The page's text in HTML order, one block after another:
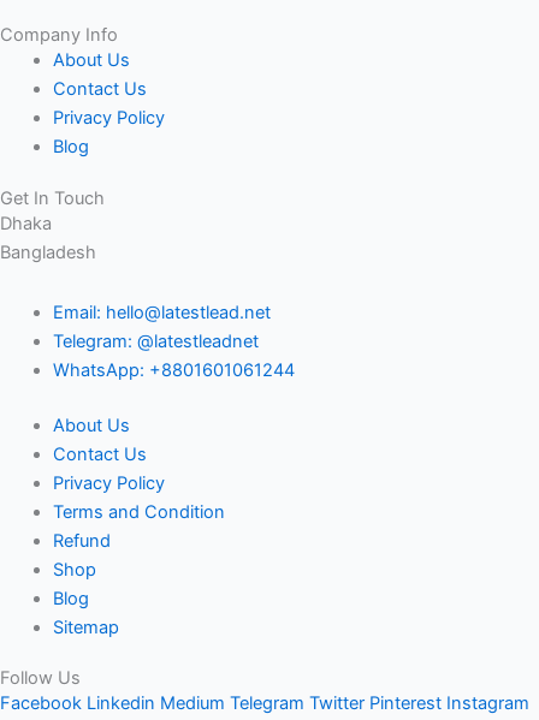
Company Info
About Us
Contact Us
Privacy Policy
Blog
Get In Touch
Dhaka
Bangladesh
Email: hello@latestlead.net
Telegram: @latestleadnet
WhatsApp: +8801601061244
About Us
Contact Us
Privacy Policy
Terms and Condition
Refund
Shop
Blog
Sitemap
Follow Us
Facebook Linkedin Medium Telegram Twitter Pinterest Instagram